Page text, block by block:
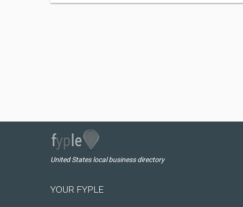
United States local business directory
YOUR FYPLE